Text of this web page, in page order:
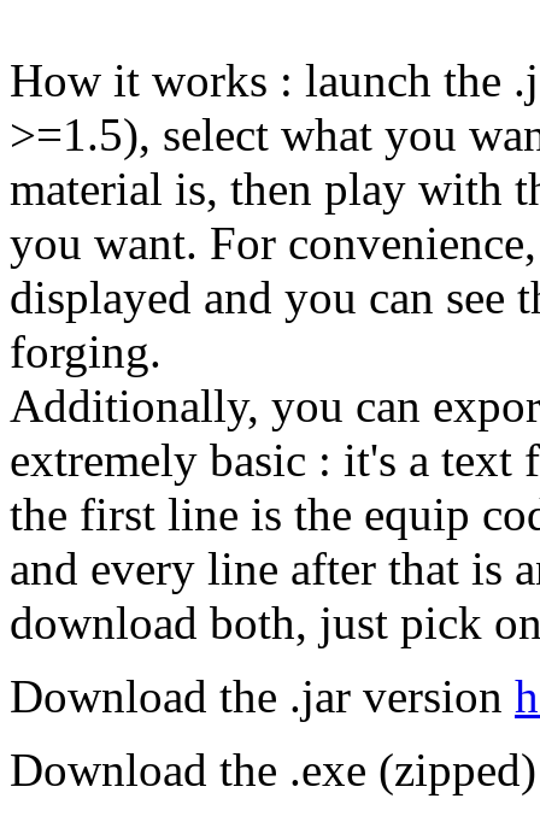
How it works : launch the
>=1.5), select what you
material is, then play with
you want. For
displayed and you can see
forging.
Additionally, you can
extremely basic : it's a
the first line is the equip
and every line after that is
download both, just pick
Download the .jar version
Download the .exe